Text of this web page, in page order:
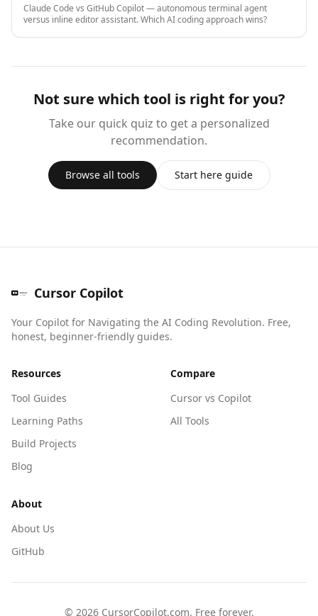
Claude Code vs GitHub Copilot — autonomous terminal agent
versus inline editor assistant. Which AI coding approach wins?
Not sure which tool is right for you?
Take our quick quiz to get a personalized
recommendation.
Browse all tools Start here guide
Cursor Copilot
Your Copilot for Navigating the AI Coding Revolution. Free,
honest, beginner-friendly guides.
Resources
Tool Guides
Learning Paths
Build Projects
Blog
Compare
Cursor vs Copilot
All Tools
About
About Us
GitHub
© 2026CursorCopilot.com. Free forever.